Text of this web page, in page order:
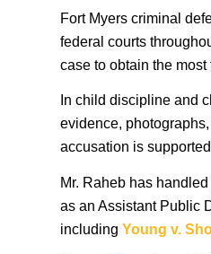
Fort Myers criminal
federal courts
case to obtain the
In child discipline and
evidence,
accusation is
Mr. Raheb has
as an Assistant Public
including Young v.